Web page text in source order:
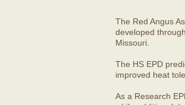
The Red Angus
developed
Missouri.
The HS EPD
improved heat
As a Research